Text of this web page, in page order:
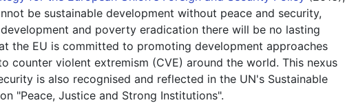
be sustainable development without peace and security,
and poverty eradication there will be no lasting
the EU is committed to promoting development approaches
counter violent extremism (CVE) around the world. This nexus
is also recognised and reflected in the UN's Sustainable
"Peace, Justice and Strong Institutions".